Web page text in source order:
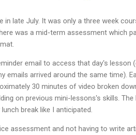
in late July. It was only a three week
was a mid-term assessment which
email to access that day's lesson
emails arrived around the same time).
30 minutes of video broken
on previous mini-lessons's skills.
break like I anticipated.
assessment and not having to write